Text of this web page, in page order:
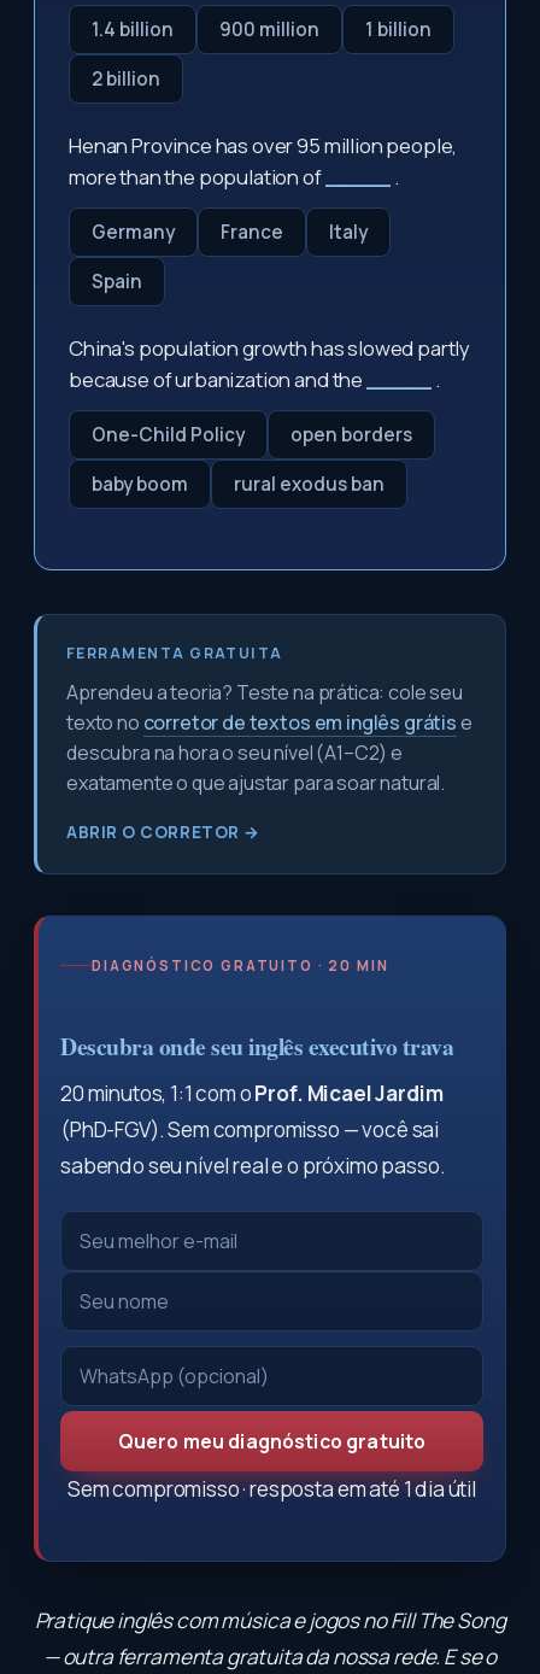
1.4 billion 900 million
1 billion
2 billion
Henan Province has over 95 million people,
more than the population of
.
Germany France
Italy
Spain
China's population growth has slowed partly
because of urbanization and the
.
One-Child Policy
open borders
baby boom
rural exodus ban
FERRAMENTA GRATUITA
Aprendeu a teoria? Teste na prática: cole seu
texto no corretor de textos em inglês grátise
descubra na hora o seu nível (A1–C2) e
exatamente o que ajustar para soar natural.
ABRIR O CORRETOR →
DIAGNÓSTICO GRATUITO · 20 MIN
Descubra onde seu inglês executivo trava
20 minutos, 1:1 com oProf. Micael Jardim
(PhD-FGV). Sem compromisso — você sai
sabendo seu nível real e o próximo passo.
Quero meu diagnóstico gratuito
Sem compromisso · resposta em até 1 dia útil
Pratique inglês com música e jogos noFill The Song
— outra ferramenta gratuita da nossa rede. E se o